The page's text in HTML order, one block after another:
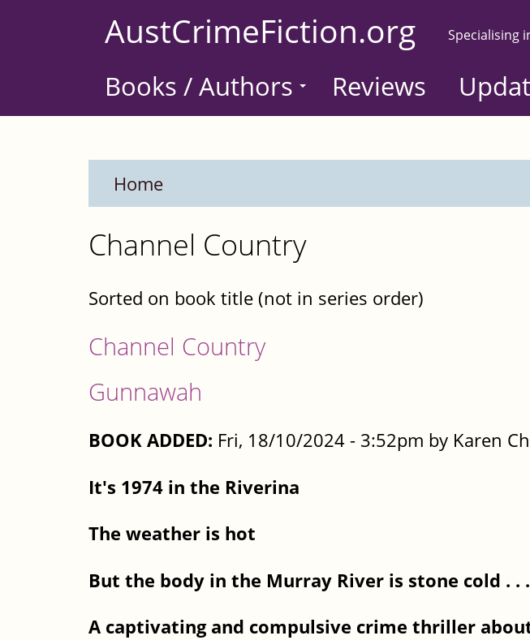
AustCrimeFiction.org Specialising
Books / Authors Reviews
Home
Channel Country
Sorted on book title (not in series order)
Channel Country
Gunnawah
BOOK ADDED: Fri, 18/10/2024 - 3:52pm by Karen
It's 1974 in the Riverina
The weather is hot
But the body in the Murray River is stone cold . . .
A captivating and compulsive crime thriller